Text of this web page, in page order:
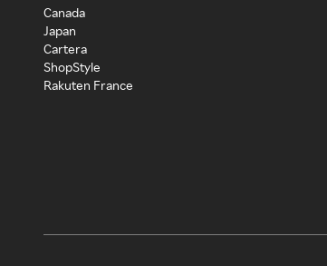
Canada
Japan
Cartera
ShopStyle
Rakuten France